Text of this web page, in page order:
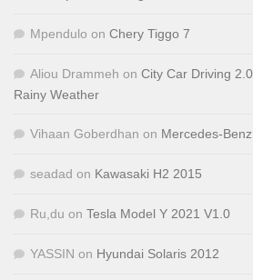
Mpendulo on Chery Tiggo 7
Aliou Drammeh on City Car Driving
Rainy Weather
Vihaan Goberdhan on Mercedes-
seadad on Kawasaki H2 2015
Ru,du on Tesla Model Y 2021 V1.0
YASSIN on Hyundai Solaris 2012